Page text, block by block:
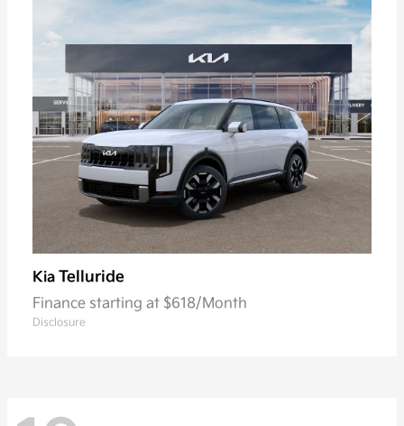
Kia Telluride
Finance starting at $618/Month
Disclosure